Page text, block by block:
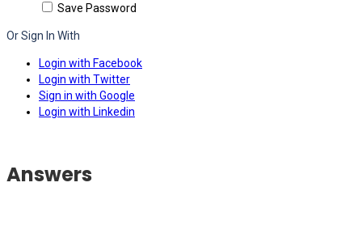
Save Password
Or Sign In With
Login with Facebook
Login with Twitter
Sign in with Google
Login with Linkedin
Answers